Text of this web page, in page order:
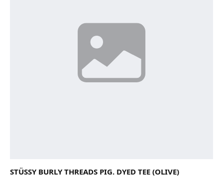
STÜSSY BURLY THREADS PIG. DYED TEE (OLIVE)